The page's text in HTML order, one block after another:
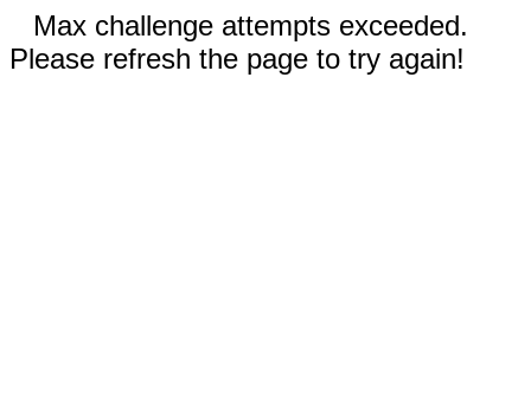
Max challenge attempts exceeded.
Please refresh the page to try again!